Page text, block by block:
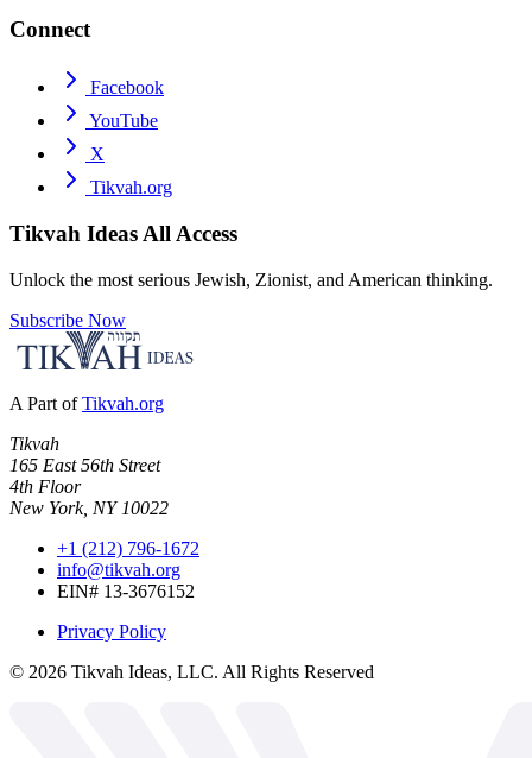
Connect
Facebook
YouTube
X
Tikvah.org
Tikvah Ideas All Access
Unlock the most serious Jewish, Zionist, and American thinking.
Subscribe Now
A Part of Tikvah.org
Tikvah
165 East 56th Street
4th Floor
New York, NY 10022
+1 (212) 796-1672
info@tikvah.org
EIN# 13-3676152
Privacy Policy
© 2026 Tikvah Ideas, LLC. All Rights Reserved